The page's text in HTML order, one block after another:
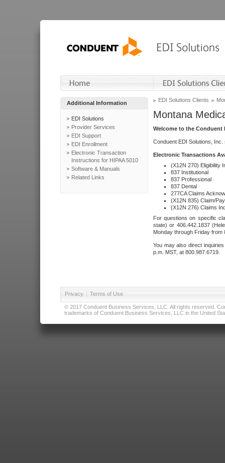
Additional Information
EDI Solutions
Provider Services
EDI Support
EDI Enrollment
Electronic Transaction
Instructions for HIPAA 5010
Software & Manuals
Related Links
EDI Solutions Clients
Montana
Welcome to the Conduent
Conduent EDI Solutions,
Electronic Transactions
(X12N 270) Eligibility
837 Institutional
837 Professional
837 Dental
277CA Claims
(X12N 835) Claim/
(X12N 276) Claims
For questions on specific
state) or 406.442.1837
Monday through Friday from
You may also direct
p.m. MST, at 800.987.6719.
Privacy | Terms of Use
© 2017 Conduent Business Services, LLC. All rights reserved.
trademarks of Conduent Business Services, LLC in the United